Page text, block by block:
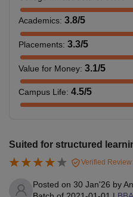
Academics: 3.8/5
Placements: 3.3/5
Value for Money: 3.1/5
Campus Life: 4.5/5
Suited for structured
Verified Review
Posted on 30 Jan'26 by